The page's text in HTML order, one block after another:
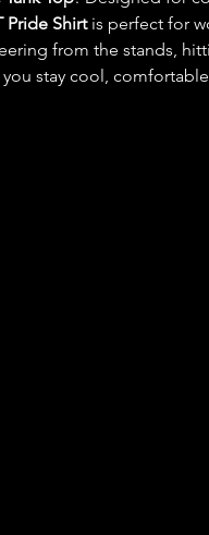
Pride Shirt is perfect for
from the stands,
stay cool,